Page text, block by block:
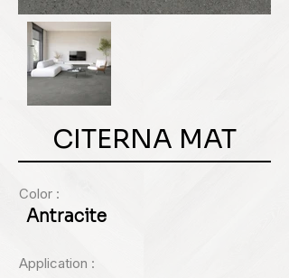
CITERNA MAT
Color :
Antracite
Application :